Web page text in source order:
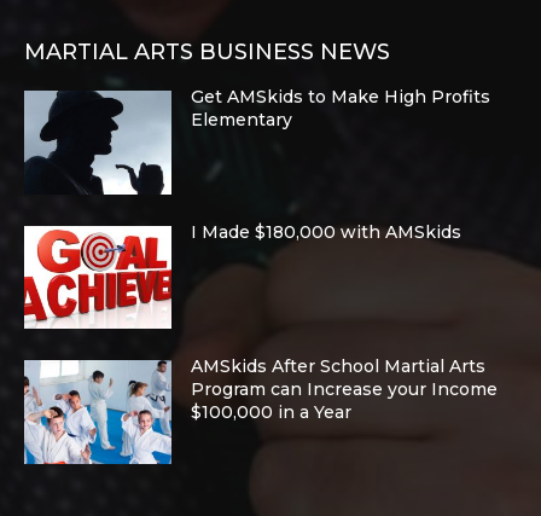
MARTIAL ARTS BUSINESS NEWS
Get AMSkids to Make High Profits
Elementary
I Made $180,000 with AMSkids
AMSkids After School Martial Arts
Program can Increase your Income
$100,000 in a Year